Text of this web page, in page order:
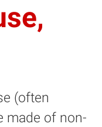
(often
made of non-